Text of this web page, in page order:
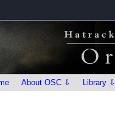
About OSC ⇩ Library ⇩